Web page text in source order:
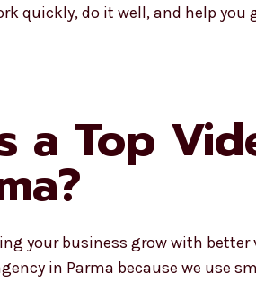
quickly, do it well, and help
a Top
your business grow with better
in Parma because we use